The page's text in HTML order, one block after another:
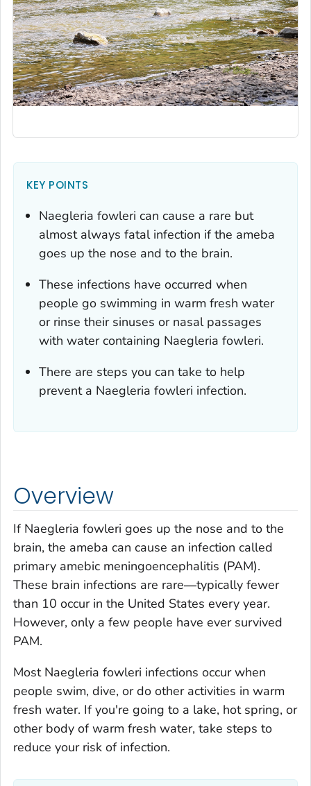
KEY POINTS
Naegleria fowleri can cause a rare but
almost always fatal infection if the ameba
goes up the nose and to the brain.
These infections have occurred when
people go swimming in warm fresh water
or rinse their sinuses or nasal passages
with water containing Naegleria fowleri.
There are steps you can take to help
prevent a Naegleria fowleri infection.
Overview
If Naegleria fowleri goes up the nose and to the
brain, the ameba can cause an infection called
primary amebic meningoencephalitis (PAM).
These brain infections are rare―typically fewer
than 10 occur in the United States every year.
However, only a few people have ever survived
PAM.
Most Naegleria fowleri infections occur when
people swim, dive, or do other activities in warm
fresh water. If you're going to a lake, hot spring, or
other body of warm fresh water, take steps to
reduce your risk of infection.